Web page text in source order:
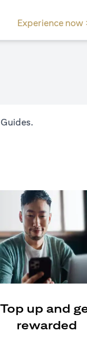
Experience now
opens in a
.
Top up and
rewarded